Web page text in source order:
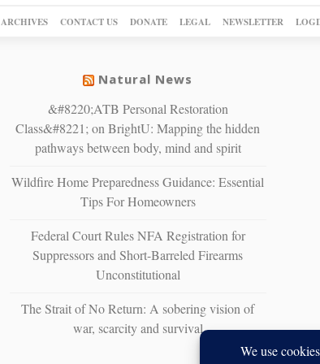
ARCHIVES CONTACT US DONATE LEGAL NEWSLETTER
Natural News
&#8220;ATB Personal Restoration
Class&#8221; on BrightU: Mapping the hidden
pathways between body, mind and spirit
Wildfire Home Preparedness Guidance: Essential
Tips For Homeowners
Federal Court Rules NFA Registration for
Suppressors and Short-Barreled Firearms
Unconstitutional
The Strait of No Return: A sobering vision of
war, scarcity and survival